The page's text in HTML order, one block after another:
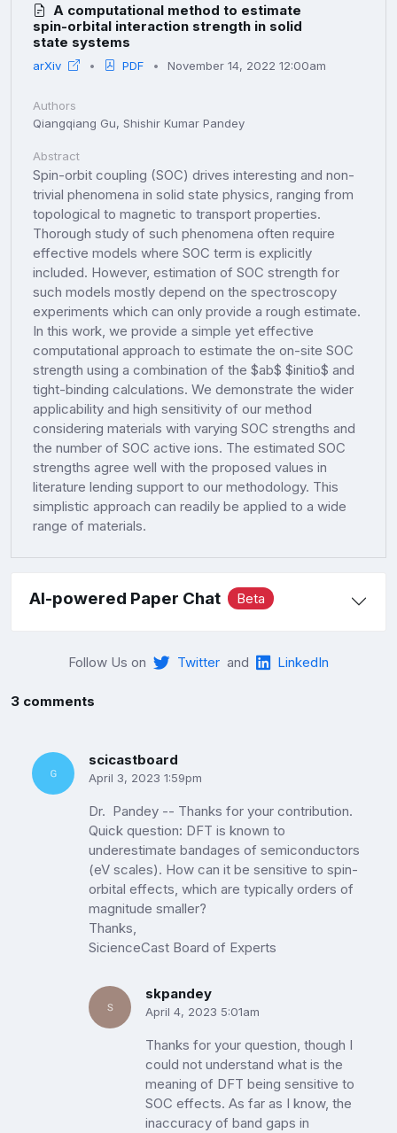
A computational method to estimate
spin-orbital interaction strength in solid
state systems
arXiv PDF November 14, 2022 12:00am
Authors
Qiangqiang Gu, Shishir Kumar Pandey
Abstract
Spin-orbit coupling (SOC) drives interesting and non-
trivial phenomena in solid state physics, ranging from
topological to magnetic to transport properties.
Thorough study of such phenomena often require
effective models where SOC term is explicitly
included. However, estimation of SOC strength for
such models mostly depend on the spectroscopy
experiments which can only provide a rough estimate.
In this work, we provide a simple yet effective
computational approach to estimate the on-site SOC
strength using a combination of the $ab$ $initio$ and
tight-binding calculations. We demonstrate the wider
applicability and high sensitivity of our method
considering materials with varying SOC strengths and
the number of SOC active ions. The estimated SOC
strengths agree well with the proposed values in
literature lending support to our methodology. This
simplistic approach can readily be applied to a wide
range of materials.
AI-powered Paper Chat Beta
Follow Us on Twitter and LinkedIn
3 comments
scicastboard
April 3, 2023 1:59pm
Dr. Pandey -- Thanks for your contribution.
Quick question: DFT is known to
underestimate bandages of semiconductors
(eV scales). How can it be sensitive to spin-
orbital effects, which are typically orders of
magnitude smaller?
Thanks,
SicienceCast Board of Experts
skpandey
April 4, 2023 5:01am
Thanks for your question, though I
could not understand what is the
meaning of DFT being sensitive to
SOC effects. As far as I know, the
inaccuracy of band gaps in